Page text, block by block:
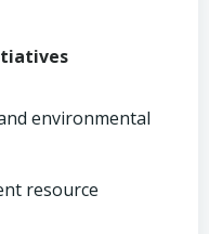
environmental
resource